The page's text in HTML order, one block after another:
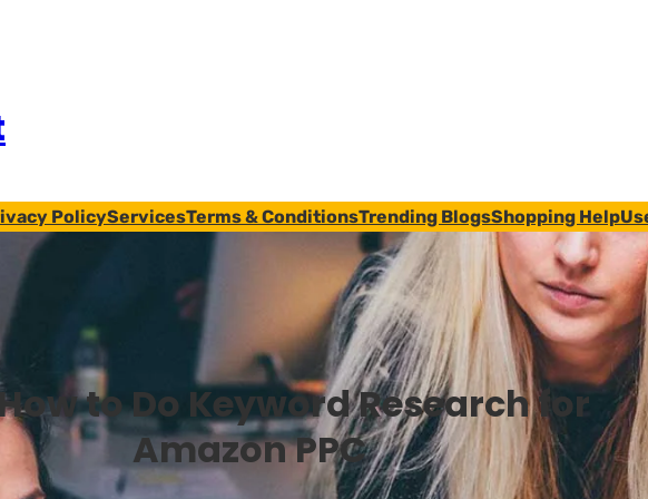
PolicyServicesTerms & ConditionsTrending BlogsShopping Help
to Do Keyword Research for
Amazon PPC